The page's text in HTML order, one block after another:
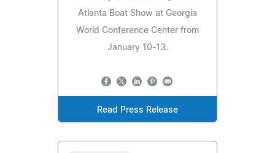
Atlanta Boat Show at Georgia
World Conference Center from
January 10-13.
Read Press Release